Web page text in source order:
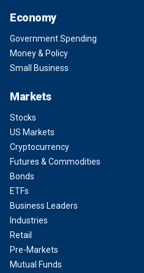
Economy
Government Spending
Money & Policy
Small Business
Markets
Stocks
US Markets
Cryptocurrency
Futures & Commodities
Bonds
ETFs
Business Leaders
Industries
Retail
Pre-Markets
Mutual Funds